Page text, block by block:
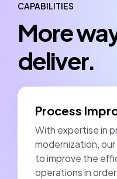
CAPABILITIES
More
deliver.
Process
With expertise in
modernization,
to improve the
operations in